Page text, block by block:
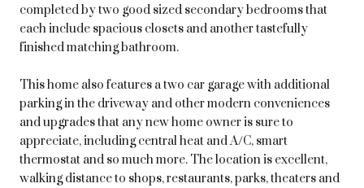
completed by two good sized secondary bedrooms that
each include spacious closets and another tastefully
finished matching bathroom.
This home also features a two car garage with additional
parking in the driveway and other modern conveniences
and upgrades that any new home owner is sure to
appreciate, including central heat and A/C, smart
thermostat and so much more. The location is excellent,
walking distance to shops, restaurants, parks, theaters and